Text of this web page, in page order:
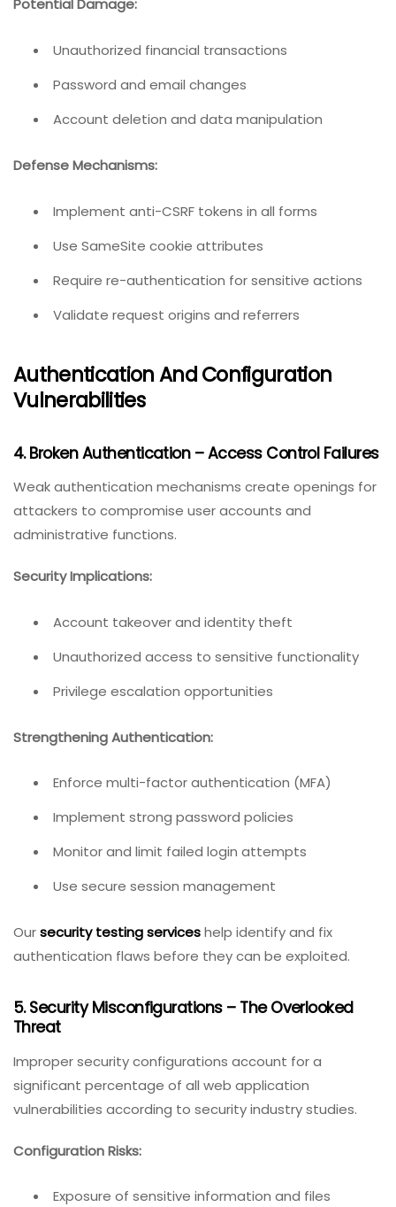
Potential Damage:
Unauthorized financial transactions
Password and email changes
Account deletion and data manipulation
Defense Mechanisms:
Implement anti-CSRF tokens in all forms
Use SameSite cookie attributes
Require re-authentication for sensitive actions
Validate request origins and referrers
Authentication And Configuration
Vulnerabilities
4. Broken Authentication – Access Control Failures
Weak authentication mechanisms create openings for
attackers to compromise user accounts and
administrative functions.
Security Implications:
Account takeover and identity theft
Unauthorized access to sensitive functionality
Privilege escalation opportunities
Strengthening Authentication:
Enforce multi-factor authentication (MFA)
Implement strong password policies
Monitor and limit failed login attempts
Use secure session management
Oursecurity testing serviceshelp identify and fix
authentication flaws before they can be exploited.
5. Security Misconfigurations – The Overlooked
Threat
Improper security configurations account for a
significant percentage of all web application
vulnerabilities according to security industry studies.
Configuration Risks:
Exposure of sensitive information and files